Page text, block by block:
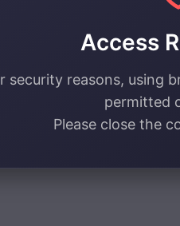
Access
security reasons, using
permitted
Please close the